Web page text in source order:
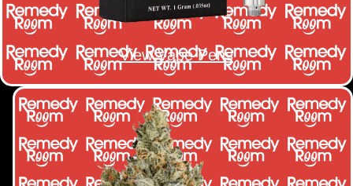
View Vape Pens